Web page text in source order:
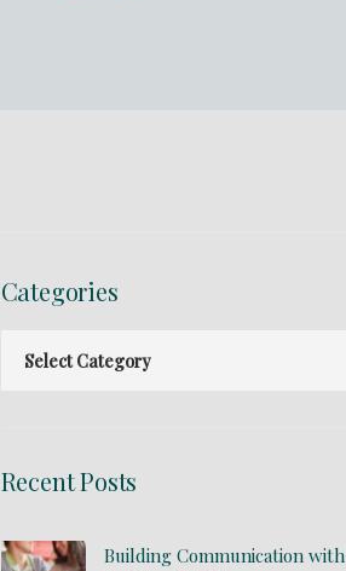
Categories
Recent Posts
Building Communication with